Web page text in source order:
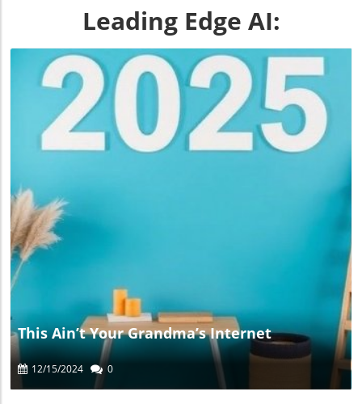
Leading Edge AI:
This Ain’t Your Grandma’s Internet
12/15/2024 0